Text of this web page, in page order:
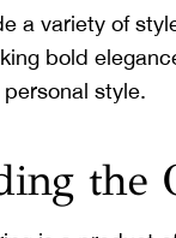
a variety of
bold
style.
the